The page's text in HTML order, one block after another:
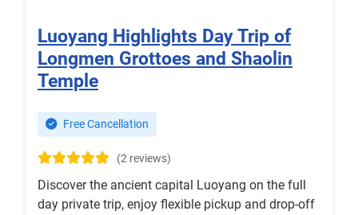
Luoyang Highlights Day Trip of
Longmen Grottoes and Shaolin
Temple
Free Cancellation
(2 reviews)
Discover the ancient capital Luoyang on the full
day private trip, enjoy flexible pickup and drop-off